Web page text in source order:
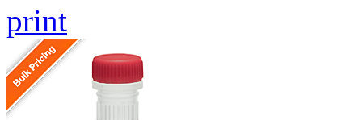
print